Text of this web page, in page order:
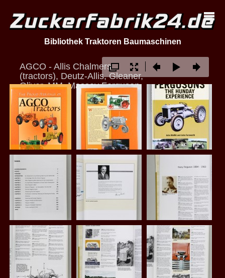
Bibliothek Traktoren Baumaschinen
AGCO - Allis Chalmers
(tractors), Deutz-Allis, Gleaner,
Oliver, MM, Massey Ferguson
u.a.